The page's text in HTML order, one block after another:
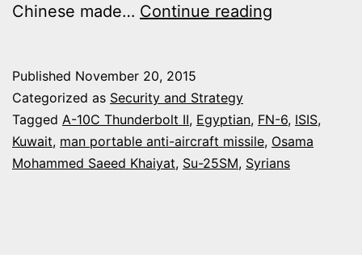
Chinese made… Continue reading
SENT
FN-
6
Published November 20, 2015
Categorized as Security and Strategy
Tagged A-10C Thunderbolt II, Egyptian, FN-6, ISIS,
Kuwait, man portable anti-aircraft missile, Osama
Mohammed Saeed Khaiyat, Su-25SM, Syrians